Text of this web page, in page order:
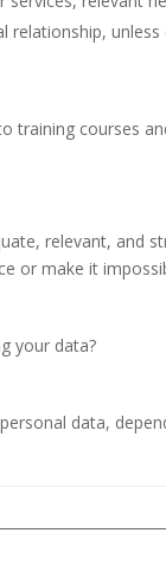
training courses
relevant, and
or make it
your data?
data,